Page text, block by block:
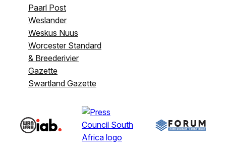
Paarl Post
Weslander
Weskus Nuus
Worcester Standard
& Breederivier
Gazette
Swartland Gazette